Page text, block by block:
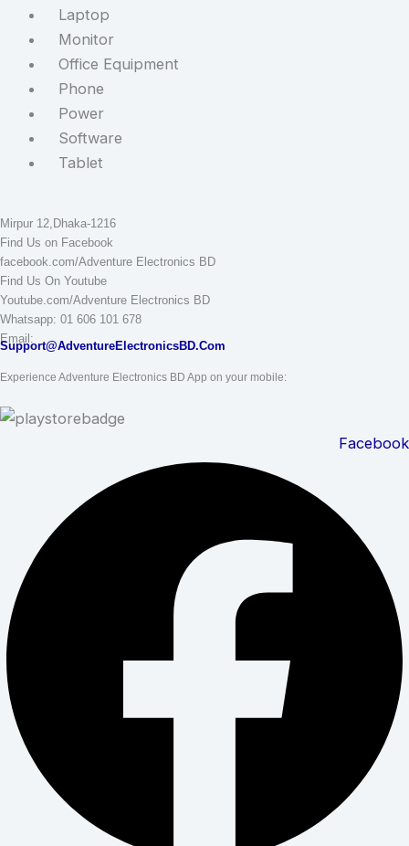
Laptop
Monitor
Office Equipment
Phone
Power
Software
Tablet
Adventure Electronics BD
Mirpur 12,Dhaka-1216
Find Us on Facebook
facebook.com/Adventure Electronics BD
Find Us On Youtube
Youtube.com/Adventure Electronics BD
Whatsapp: 01 606 101 678
Email:
Support@AdventureElectronicsBD.Com
Experience Adventure Electronics BD App on your mobile:
Facebook